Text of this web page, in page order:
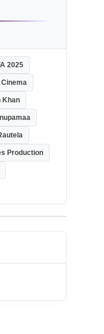
2025
Cinema
Khan
Production